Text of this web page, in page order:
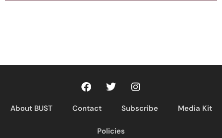
About BUST Contact Subscribe Media Kit
Policies